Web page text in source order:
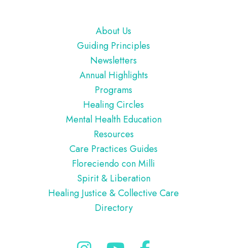
About Us
Guiding Principles
Newsletters
Annual Highlights
Programs
Healing Circles
Mental Health Education
Resources
Care Practices Guides
Floreciendo con Milli
Spirit & Liberation
Healing Justice & Collective Care
Directory